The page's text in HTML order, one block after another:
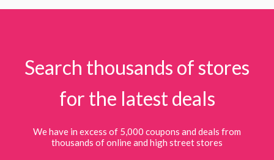
Search thousands of stores
for the latest deals
We have in excess of 5,000 coupons and deals from
thousands of online and high street stores